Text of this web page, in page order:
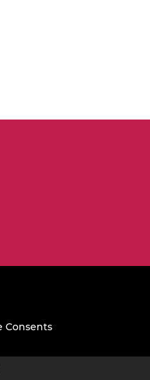
Consents